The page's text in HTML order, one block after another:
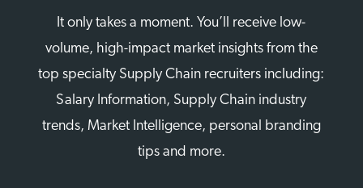
It only takes a moment. You’ll receive low-
volume, high-impact market insights from the
top specialty Supply Chain recruiters including:
Salary Information, Supply Chain industry
trends, Market Intelligence, personal branding
tips and more.